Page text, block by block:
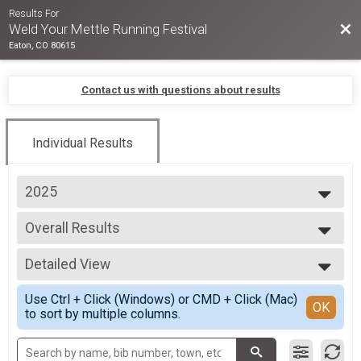
Results For
Weld Your Mettle Running Festival
Eaton, CO 80615
Contact us with questions about results
Individual Results
2025
2026
2025
2024
2023
2022
Overall Results
9 Hour Relay: 2-9 runners
--- Select Results ---
Overall Results
9 Hour Relay: 2-9 runners
Overall Results
12 Hour Relay: 2-9 runners
Overall Results
24 Hour Relay: 2-12 runners
Detailed View
Simple View
Detailed View
Use Ctrl + Click (Windows) or CMD + Click (Mac)
to sort by multiple columns.
OK